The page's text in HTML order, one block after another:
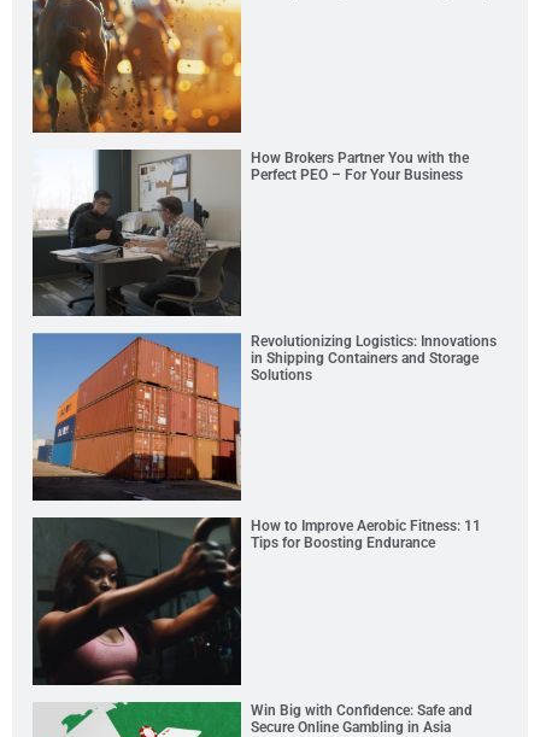
How Brokers Partner You with the
Perfect PEO – For Your Business
Revolutionizing Logistics: Innovations
in Shipping Containers and Storage
Solutions
How to Improve Aerobic Fitness: 11
Tips for Boosting Endurance
Win Big with Confidence: Safe and
Secure Online Gambling in Asia